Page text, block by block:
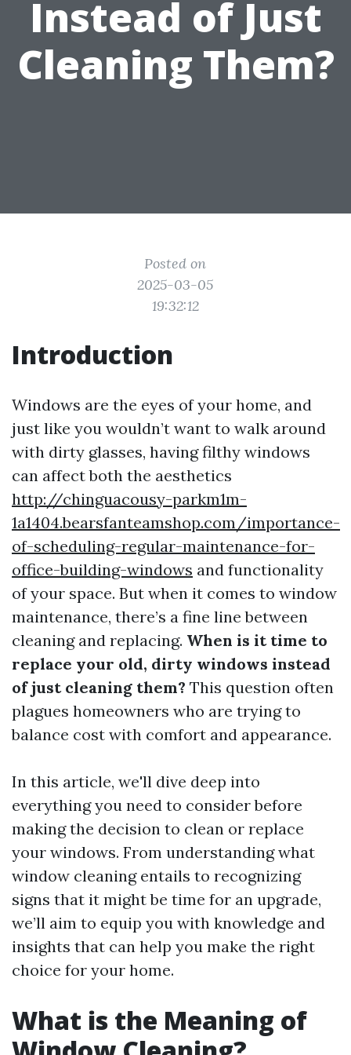
Instead of Just
Cleaning Them?
Posted on
2025-03-05
19:32:12
Introduction
Windows are the eyes of your home, and
just like you wouldn’t want to walk around
with dirty glasses, having filthy windows
can affect both the aesthetics
http://chinguacousy-parkm1m-
1a1404.bearsfanteamshop.com/importance-
of-scheduling-regular-maintenance-for-
office-building-windows and functionality
of your space. But when it comes to window
maintenance, there’s a fine line between
cleaning and replacing. When is it time to
replace your old, dirty windows instead
of just cleaning them? This question often
plagues homeowners who are trying to
balance cost with comfort and appearance.
In this article, we'll dive deep into
everything you need to consider before
making the decision to clean or replace
your windows. From understanding what
window cleaning entails to recognizing
signs that it might be time for an upgrade,
we’ll aim to equip you with knowledge and
insights that can help you make the right
choice for your home.
What is the Meaning of